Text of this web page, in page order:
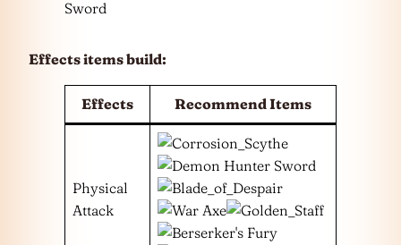
Sword
Effects items build:
Effects Recommend Items
Physical
Attack